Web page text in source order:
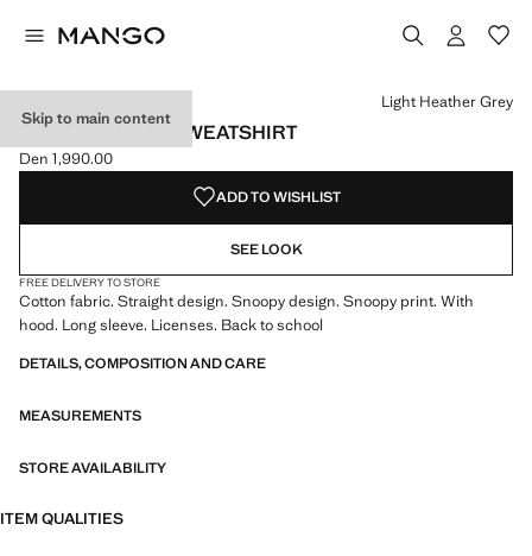
Skip to main content
SNOOPY-PRINT SWEATSHIRT
Current price [Den 1,990.00 ]
Den 1,990.00
Select a colour
Colour Light Heather Grey selected
Light Heather Grey
ADD TO WISHLIST
SEE LOOK
FREE DELIVERY TO STORE
Cotton fabric. Straight design. Snoopy design. Snoopy print. With
hood. Long sleeve. Licenses. Back to school
DETAILS, COMPOSITION AND CARE
MEASUREMENTS
STORE AVAILABILITY
ITEM QUALITIES